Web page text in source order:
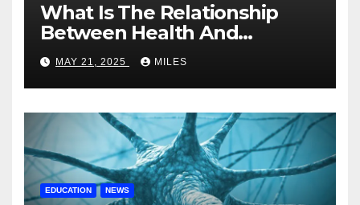
What Is The Relationship
Between Health And
Education?
MAY 21, 2025 MILES
EDUCATION NEWS